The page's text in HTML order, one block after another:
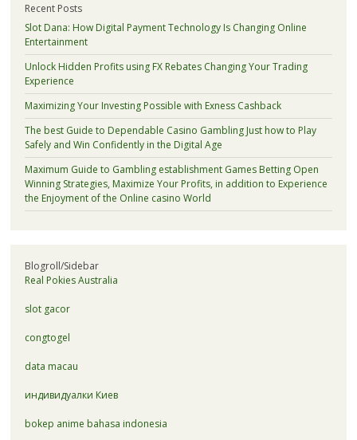
Recent Posts
Slot Dana: How Digital Payment Technology Is Changing Online
Entertainment
Unlock Hidden Profits using FX Rebates Changing Your Trading
Experience
Maximizing Your Investing Possible with Exness Cashback
The best Guide to Dependable Casino Gambling Just how to Play
Safely and Win Confidently in the Digital Age
Maximum Guide to Gambling establishment Games Betting Open
Winning Strategies, Maximize Your Profits, in addition to Experience
the Enjoyment of the Online casino World
Blogroll/Sidebar
Real Pokies Australia
slot gacor
congtogel
data macau
индивидуалки Киев
bokep anime bahasa indonesia